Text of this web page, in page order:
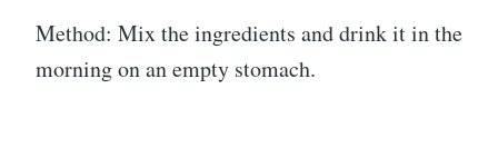
Method: Mix the ingredients and drink it in the
morning on an empty stomach.